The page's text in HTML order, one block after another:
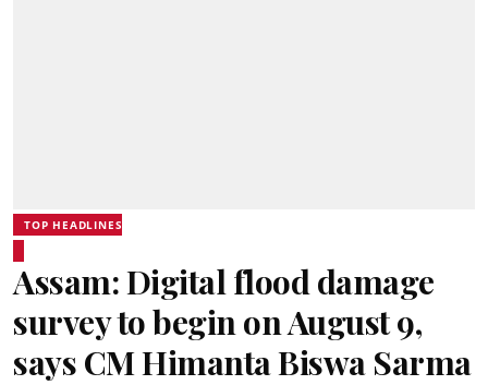
TOP HEADLINES
Assam: Digital flood damage
survey to begin on August 9,
says CM Himanta Biswa Sarma